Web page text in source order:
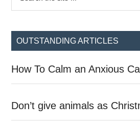
Sidebar
...
OUTSTANDING ARTICLES
How To Calm an Anxious
Don’t give animals as